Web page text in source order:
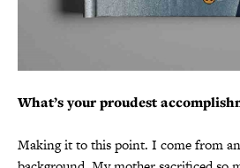
What’s your proudest
Making it to this point. I come from